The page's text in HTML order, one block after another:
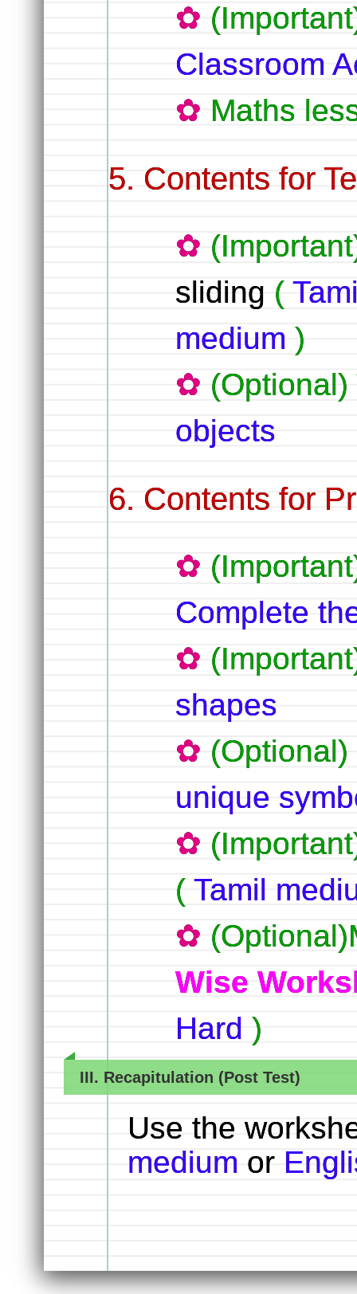
Classroom
Maths
Contents for
sliding (
medium )
objects
Contents for
Complete
shapes
unique
( Tamil
Wise
Hard )
III. Recapitulation (Post Test)
Use the
medium or